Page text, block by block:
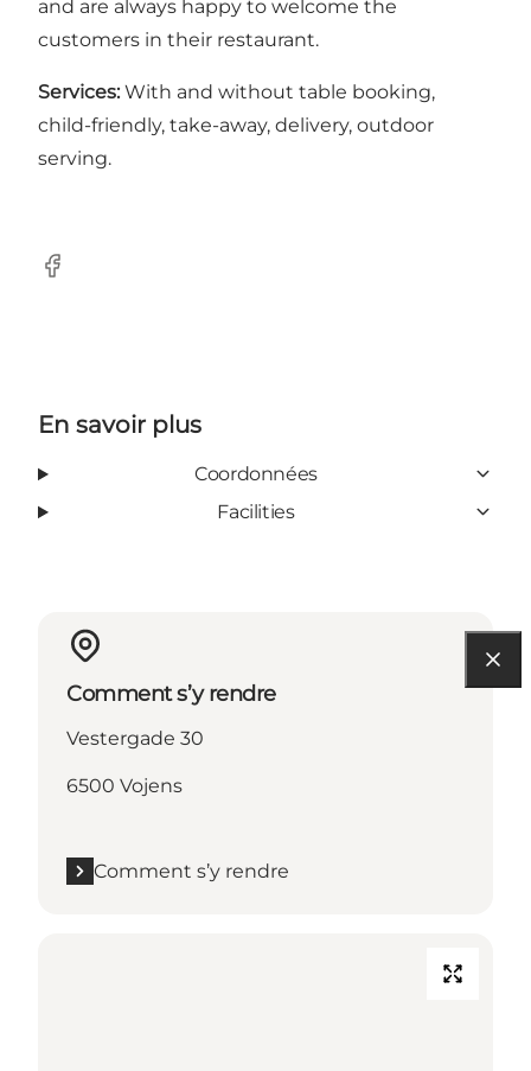
and are always happy to welcome the
customers in their restaurant.
Services: With and without table booking,
child-friendly, take-away, delivery, outdoor
serving.
Facebook
En savoir plus
Coordonnées
Facilities
Comment s’y rendre
Vestergade 30
6500 Vojens
Comment s’y rendre